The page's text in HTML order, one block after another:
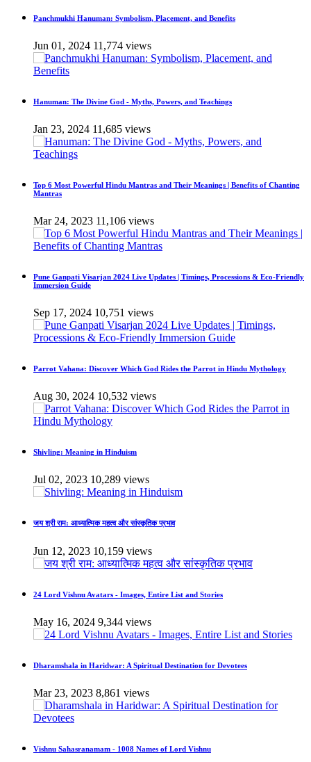
Panchmukhi Hanuman: Symbolism, Placement, and Benefits
Jun 01, 2024 11,774 views
Hanuman: The Divine God - Myths, Powers, and Teachings
Jan 23, 2024 11,685 views
Top 6 Most Powerful Hindu Mantras and Their Meanings | Benefits of Chanting
Mantras
Mar 24, 2023 11,106 views
Pune Ganpati Visarjan 2024 Live Updates | Timings, Processions & Eco-Friendly
Immersion Guide
Sep 17, 2024 10,751 views
Parrot Vahana: Discover Which God Rides the Parrot in Hindu Mythology
Aug 30, 2024 10,532 views
Shivling: Meaning in Hinduism
Jul 02, 2023 10,289 views
जय श्री राम: आध्यात्मिक महत्व और सांस्कृतिक प्रभाव
Jun 12, 2023 10,159 views
24 Lord Vishnu Avatars - Images, Entire List and Stories
May 16, 2024 9,344 views
Dharamshala in Haridwar: A Spiritual Destination for Devotees
Mar 23, 2023 8,861 views
Vishnu Sahasranamam - 1008 Names of Lord Vishnu